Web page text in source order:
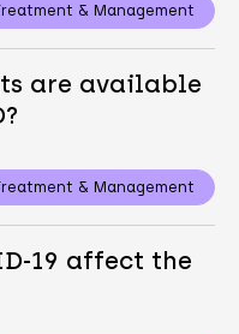
& Management
are available
& Management
19 affect the